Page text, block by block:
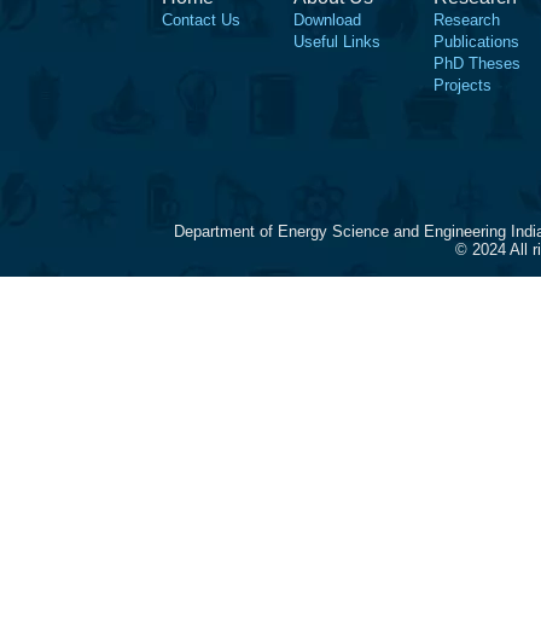
Contact Us
Download
Useful Links
Research
Publications
PhD Theses
Projects
Department of Energy Science and Engineering
© 2024 All